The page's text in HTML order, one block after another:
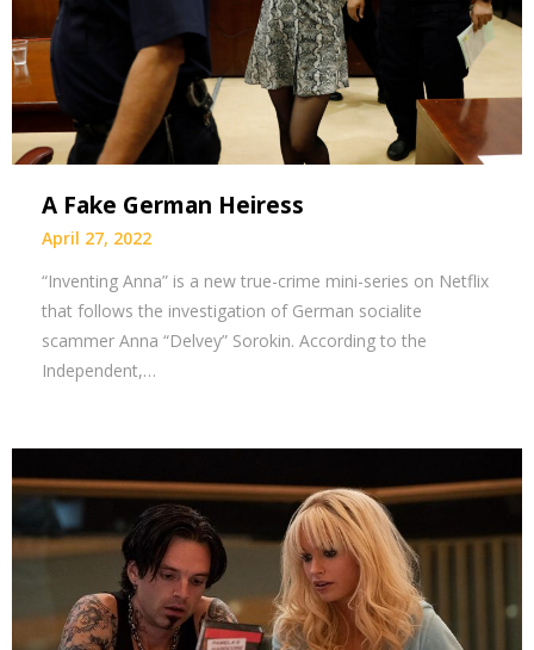
A Fake German Heiress
April 27, 2022
“Inventing Anna” is a new true-crime mini-series on Netflix
that follows the investigation of German socialite
scammer Anna “Delvey” Sorokin. According to the
Independent,…